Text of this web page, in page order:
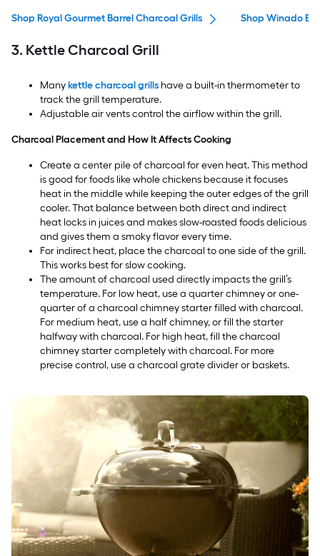
Shop Royal Gourmet Barrel Charcoal Grills Shop Winado
3. Kettle Charcoal Grill
Manykettle charcoal grills have a built-in thermometer to
track the grill temperature.
Adjustable air vents control the airflow within the grill.
Charcoal Placement and How It Affects Cooking
Create a center pile of charcoal for even heat. This method
is good for foods like whole chickens because it focuses
heat in the middle while keeping the outer edges of the grill
cooler. That balance between both direct and indirect
heat locks in juices and makes slow-roasted foods delicious
and gives them a smoky flavor every time.
For indirect heat, place the charcoal to one side of the grill.
This works best for slow cooking.
The amount of charcoal used directly impacts the grill’s
temperature. For low heat, use a quarter chimney or one-
quarter of a charcoal chimney starter filled with charcoal.
For medium heat, use a half chimney, or fill the starter
halfway with charcoal. For high heat, fill the charcoal
chimney starter completely with charcoal. For more
precise control, use a charcoal grate divider or baskets.